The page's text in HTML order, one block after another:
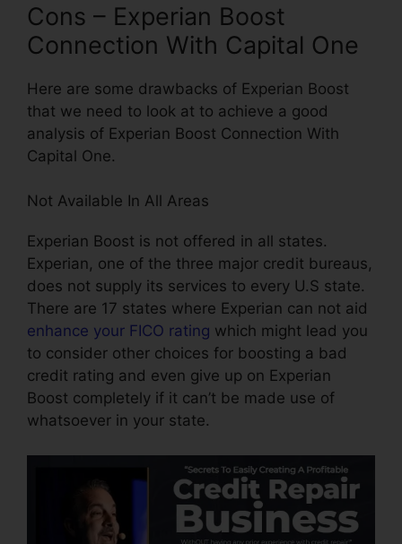
Cons – Experian Boost
Connection With Capital One
Here are some drawbacks of Experian Boost
that we need to look at to achieve a good
analysis of Experian Boost Connection With
Capital One.
Not Available In All Areas
Experian Boost is not offered in all states.
Experian, one of the three major credit bureaus,
does not supply its services to every U.S state.
There are 17 states where Experian can not aid
enhance your FICO rating which might lead you
to consider other choices for boosting a bad
credit rating and even give up on Experian
Boost completely if it can’t be made use of
whatsoever in your state.